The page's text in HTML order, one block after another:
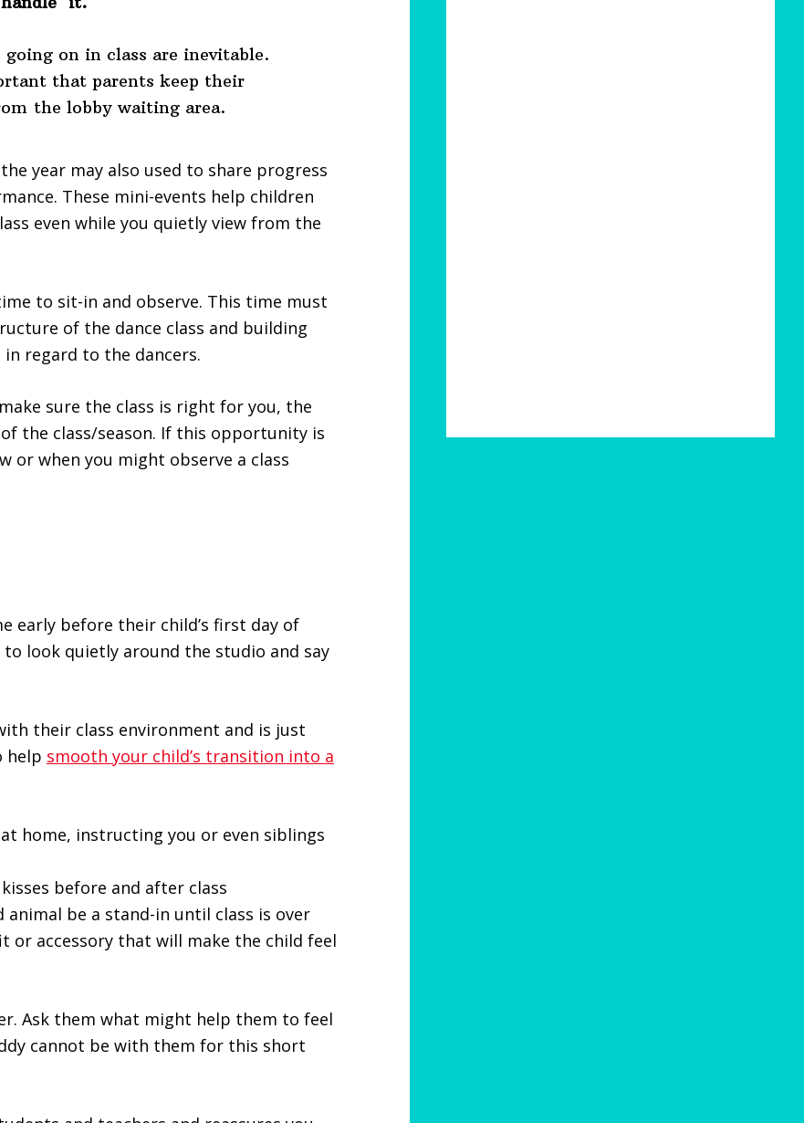
going on in class are inevitable.
that parents keep their
the lobby waiting area.
year may also used to share progress
These mini-events help children
even while you quietly view from the
to sit-in and observe. This time must
of the dance class and building
regard to the dancers.
sure the class is right for you, the
the class/season. If this opportunity is
or when you might observe a class
early before their child’s first day of
look quietly around the studio and say
their class environment and is just
help smooth your child’s transition into a
home, instructing you or even siblings
before and after class
be a stand-in until class is over
or accessory that will make the child feel
Ask them what might help them to feel
cannot be with them for this short